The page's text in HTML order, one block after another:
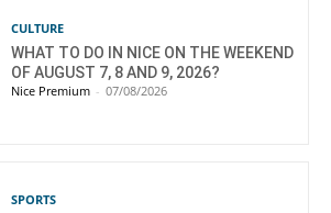
CULTURE
WHAT TO DO IN NICE ON THE WEEKEND
OF AUGUST 7, 8 AND 9, 2026?
Nice Premium - 07/08/2026
SPORTS